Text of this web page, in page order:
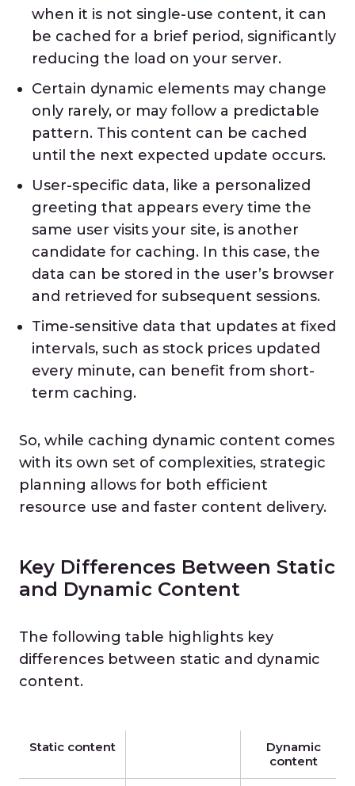
when it is not single-use content, it can
be cached for a brief period, significantly
reducing the load on your server.
Certain dynamic elements may change
only rarely, or may follow a predictable
pattern. This content can be cached
until the next expected update occurs.
User-specific data, like a personalized
greeting that appears every time the
same user visits your site, is another
candidate for caching. In this case, the
data can be stored in the user’s browser
and retrieved for subsequent sessions.
Time-sensitive data that updates at fixed
intervals, such as stock prices updated
every minute, can benefit from short-
term caching.
So, while caching dynamic content comes
with its own set of complexities, strategic
planning allows for both efficient
resource use and faster content delivery.
Key Differences Between Static
and Dynamic Content
The following table highlights key
differences between static and dynamic
content.
Static content
Dynamic
content